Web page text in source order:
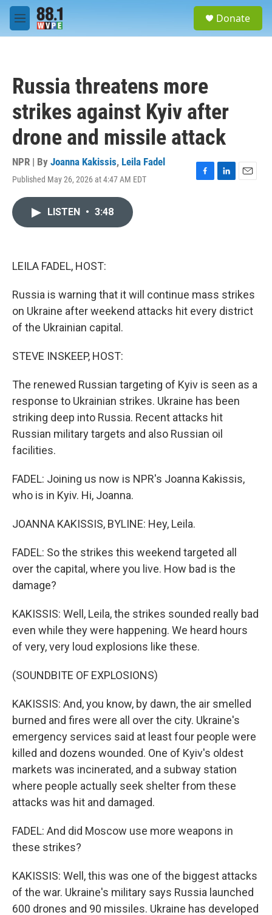
Skip to main content
M
e
Donate
Russia threatens more
strikes against Kyiv after
drone and missile attack
NPR | By Joanna Kakissis, Leila Fadel
Published May 26, 2026 at 4:47 AM EDT
F
L
E
LISTEN • 3:48
LEILA FADEL, HOST:
Russia is warning that it will continue mass strikes
on Ukraine after weekend attacks hit every district
of the Ukrainian capital.
STEVE INSKEEP, HOST:
The renewed Russian targeting of Kyiv is seen as a
response to Ukrainian strikes. Ukraine has been
striking deep into Russia. Recent attacks hit
Russian military targets and also Russian oil
facilities.
FADEL: Joining us now is NPR's Joanna Kakissis,
who is in Kyiv. Hi, Joanna.
JOANNA KAKISSIS, BYLINE: Hey, Leila.
FADEL: So the strikes this weekend targeted all
over the capital, where you live. How bad is the
damage?
KAKISSIS: Well, Leila, the strikes sounded really bad
even while they were happening. We heard hours
of very, very loud explosions like these.
(SOUNDBITE OF EXPLOSIONS)
KAKISSIS: And, you know, by dawn, the air smelled
burned and fires were all over the city. Ukraine's
emergency services said at least four people were
killed and dozens wounded. One of Kyiv's oldest
markets was incinerated, and a subway station
where people actually seek shelter from these
attacks was hit and damaged.
FADEL: And did Moscow use more weapons in
these strikes?
KAKISSIS: Well, this was one of the biggest attacks
of the war. Ukraine's military says Russia launched
600 drones and 90 missiles. Ukraine has developed